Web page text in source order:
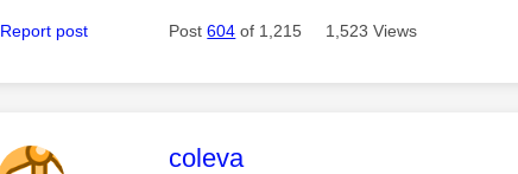
Report post Post604 of 1,215 1,523 Views
This message was authored by:
coleva